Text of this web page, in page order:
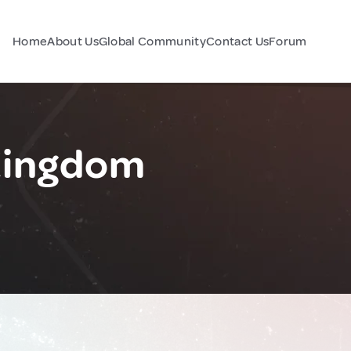
HomeAbout UsGlobal CommunityContact UsForum